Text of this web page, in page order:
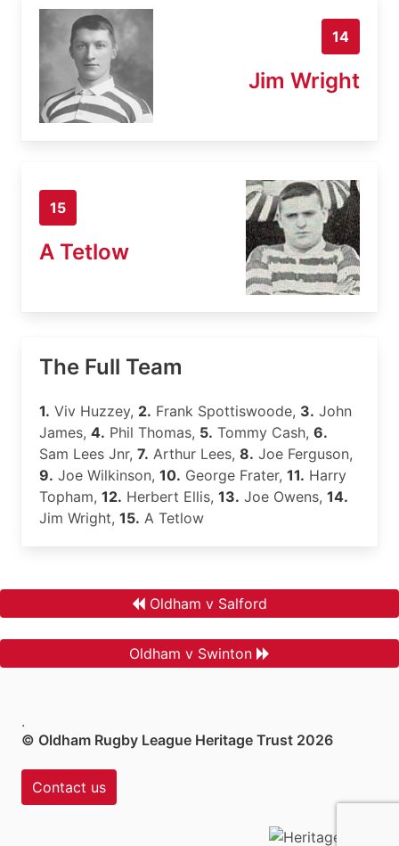
14
Jim Wright
15
A Tetlow
The Full Team
1. Viv Huzzey, 2. Frank Spottiswoode, 3. John
James, 4. Phil Thomas, 5. Tommy Cash, 6.
Sam Lees Jnr, 7. Arthur Lees, 8. Joe Ferguson,
9. Joe Wilkinson, 10. George Frater, 11. Harry
Topham, 12. Herbert Ellis, 13. Joe Owens, 14.
Jim Wright, 15. A Tetlow
Oldham v Salford
Oldham v Swinton
.
© Oldham Rugby League Heritage Trust 2026
Contact us